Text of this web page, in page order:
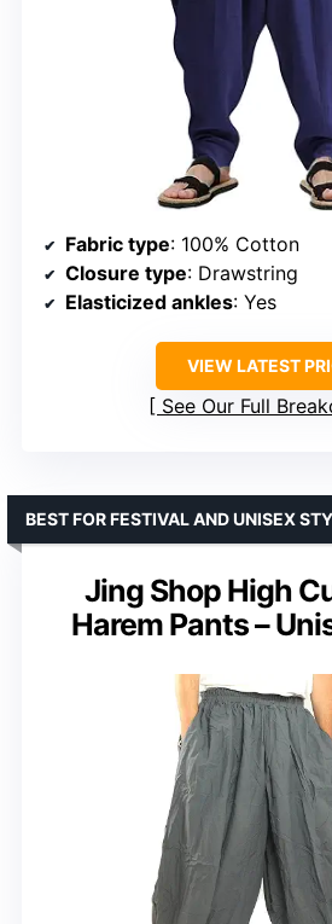
Fabric type: 100% Cotton
Closure type: Drawstring
Elasticized ankles: Yes
VIEW LATEST
See Our Full
Jing Shop High
Harem Pants –
BEST FOR FESTIVAL AND UNISEX